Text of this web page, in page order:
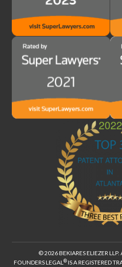
© 2026 BEKIARES ELIEZER LLP.
FOUNDERS LEGAL®IS A REGISTERED